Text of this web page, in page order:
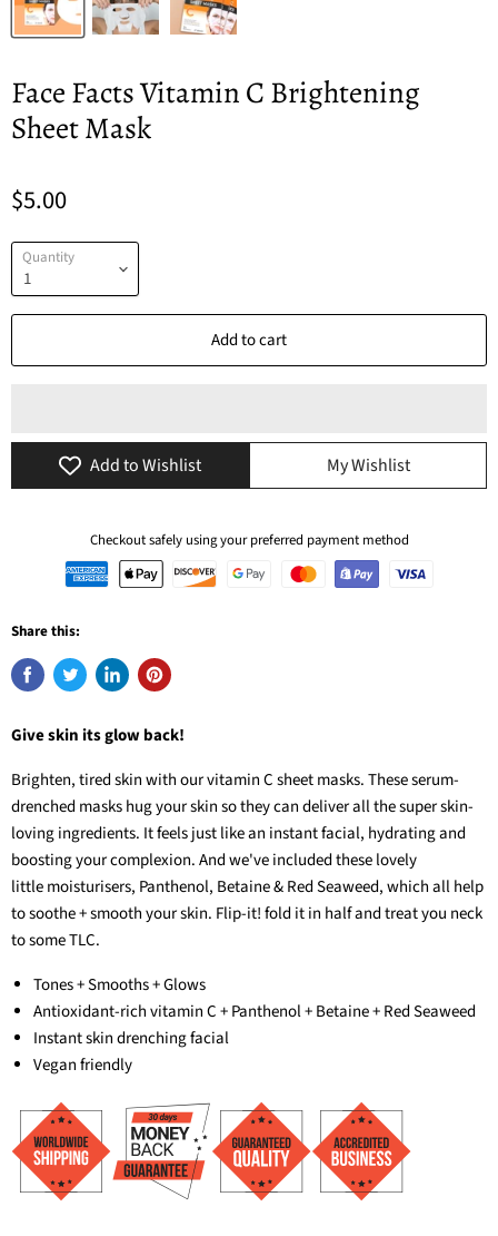
Face Facts Vitamin C Brightening
Sheet Mask
$5.00
Quantity
Add to cart
Add to Wishlist My Wishlist
Checkout safely using your preferred payment method
Share this:
Give skin its glow back!
Brighten, tired skin with our vitamin C sheet masks. These serum-
drenched masks hug your skin so they can deliver all the super skin-
loving ingredients. It feels just like an instant facial, hydrating and
boosting your complexion. And we've included these lovely
little moisturisers, Panthenol, Betaine & Red Seaweed, which all help
to soothe + smooth your skin. Flip-it! fold it in half and treat you neck
to some TLC.
Tones + Smooths + Glows
Antioxidant-rich vitamin C + Panthenol + Betaine + Red Seaweed
Instant skin drenching facial
Vegan friendly